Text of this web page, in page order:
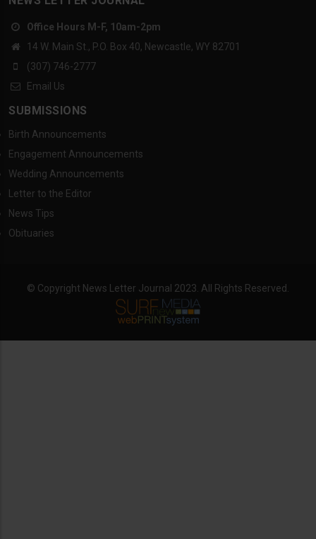
Office Hours M-F, 10am-2pm
14 W. Main St., P.O. Box 40, Newcastle, WY 82701
(307) 746-2777
Email Us
SUBMISSIONS
Birth Announcements
Engagement Announcements
Wedding Announcements
Letter to the Editor
News Tips
Obituaries
© Copyright News Letter Journal 2023. All Rights Reserved.